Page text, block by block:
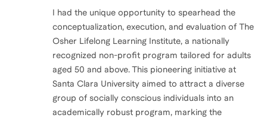
I had the unique opportunity to spearhead the
conceptualization, execution, and evaluation of The
Osher Lifelong Learning Institute, a nationally
recognized non-profit program tailored for adults
aged 50 and above. This pioneering initiative at
Santa Clara University aimed to attract a diverse
group of socially conscious individuals into an
academically robust program, marking the